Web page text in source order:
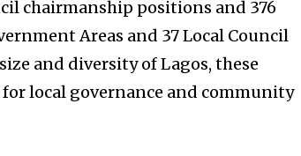
chairmanship positions and 376
Areas and 37 Local Council
and diversity of Lagos, these
local governance and community